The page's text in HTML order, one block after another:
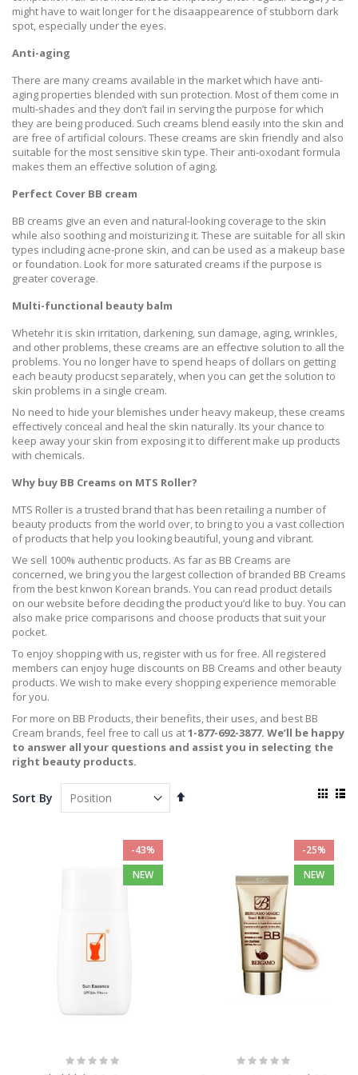
might have to wait longer for t he disaappearence of stubborn dark
spot, especially under the eyes.
Anti-aging
There are many creams available in the market which have anti-
aging properties blended with sun protection. Most of them come in
multi-shades and they don’t fail in serving the purpose for which
they are being produced. Such creams blend easily into the skin and
are free of artificial colours. These creams are skin friendly and also
suitable for the most sensitive skin type. Their anti-oxodant formula
makes them an effective solution of aging.
Perfect Cover BB cream
BB creams give an even and natural-looking coverage to the skin
while also soothing and moisturizing it. These are suitable for all skin
types including acne-prone skin, and can be used as a makeup base
or foundation. Look for more saturated creams if the purpose is
greater coverage.
Multi-functional beauty balm
Whetehr it is skin irritation, darkening, sun damage, aging, wrinkles,
and other problems, these creams are an effective solution to all the
problems. You no longer have to spend heaps of dollars on getting
each beauty producst separately, when you can get the solution to
skin problems in a single cream.
No need to hide your blemishes under heavy makeup, these creams
effectively conceal and heal the skin naturally. Its your chance to
keep away your skin from exposing it to different make up products
with chemicals.
Why buy BB Creams on MTS Roller?
MTS Roller is a trusted brand that has been retailing a number of
beauty products from the world over, to bring to you a vast collection
of products that help you looking beautiful, young and vibrant.
We sell 100% authentic products. As far as BB Creams are
concerned, we bring you the largest collection of branded BB Creams
from the best knwon Korean brands. You can read product details
on our website before deciding the product you’d like to buy. You can
also make price comparisons and choose products that suit your
pocket.
To enjoy shopping with us, register with us for free. All registered
members can enjoy huge discounts on BB Creams and other beauty
products. We wish to make every shopping experience memorable
for you.
For more on BB Products, their benefits, their uses, and best BB
Cream brands, feel free to call us at1-877-692-3877. We’ll be happy
to answer all your questions and assist you in selecting the
right beauty products.
Sort By
Set
View
-43%
NEW
Rating:
0%
-25%
NEW
Rating:
0%